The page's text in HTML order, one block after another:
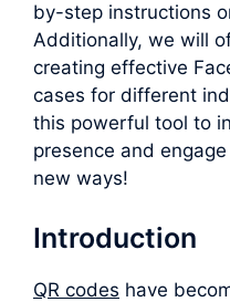
by-step instructions
Additionally, we will
creating effective
cases for different
this powerful tool to
presence and
new ways!
Introduction
QR codes have